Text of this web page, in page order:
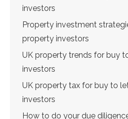
investors
Property investment
property investors
UK property trends for buy
investors
UK property tax for buy to
investors
How to do your due